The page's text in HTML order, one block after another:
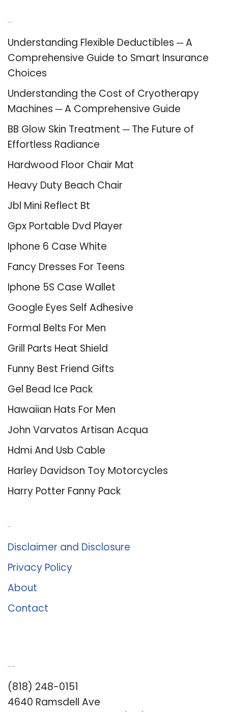
Understanding Flexible Deductibles ─ A
Comprehensive Guide to Smart Insurance
Choices
Understanding the Cost of Cryotherapy
Machines ─ A Comprehensive Guide
BB Glow Skin Treatment ─ The Future of
Effortless Radiance
Hardwood Floor Chair Mat
Heavy Duty Beach Chair
Jbl Mini Reflect Bt
Gpx Portable Dvd Player
Iphone 6 Case White
Fancy Dresses For Teens
Iphone 5S Case Wallet
Google Eyes Self Adhesive
Formal Belts For Men
Grill Parts Heat Shield
Funny Best Friend Gifts
Gel Bead Ice Pack
Hawaiian Hats For Men
John Varvatos Artisan Acqua
Hdmi And Usb Cable
Harley Davidson Toy Motorcycles
Harry Potter Fanny Pack
Disclaimer and Disclosure
Privacy Policy
About
Contact
(818) 248-0151
4640 Ramsdell Ave